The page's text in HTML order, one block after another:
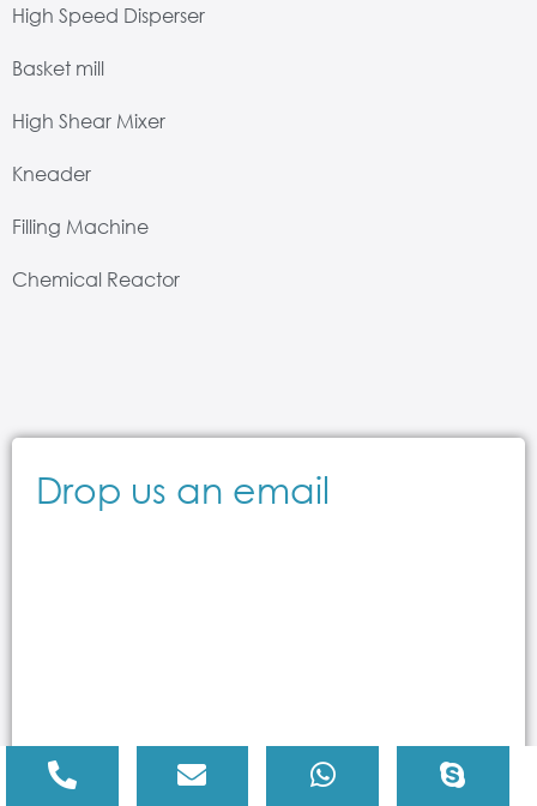
High Speed Disperser
Basket mill
High Shear Mixer
Kneader
Filling Machine
Chemical Reactor
Drop us an email